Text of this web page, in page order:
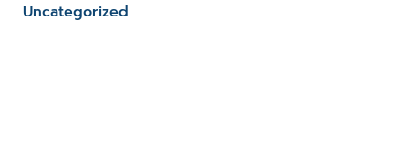
Uncategorized